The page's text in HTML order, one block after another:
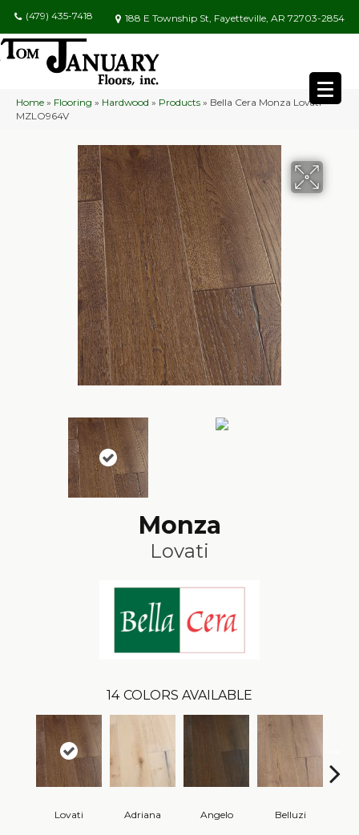
(479) 435-7418 188 E Township St, Fayetteville, AR 72703-2854
Home » Flooring » Hardwood » Products » Bella Cera Monza Lovati
MZLO964V
Monza
Lovati
14 COLORS AVAILABLE
Lovati Adriana Angelo Belluzi